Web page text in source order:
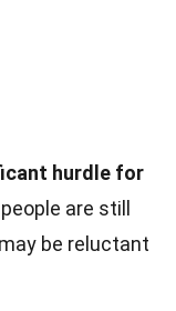
hurdle for
are still
be reluctant